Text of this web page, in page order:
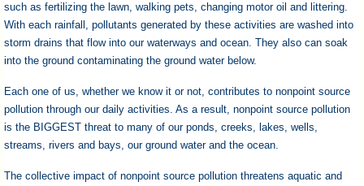
such as fertilizing the lawn, walking pets, changing motor oil and littering.
With each rainfall, pollutants generated by these activities are washed into
storm drains that flow into our waterways and ocean. They also can soak
into the ground contaminating the ground water below.
Each one of us, whether we know it or not, contributes to nonpoint source
pollution through our daily activities. As a result, nonpoint source pollution
is the BIGGEST threat to many of our ponds, creeks, lakes, wells,
streams, rivers and bays, our ground water and the ocean.
The collective impact of nonpoint source pollution threatens aquatic and